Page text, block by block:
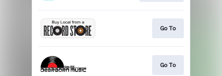
Go To
Go To